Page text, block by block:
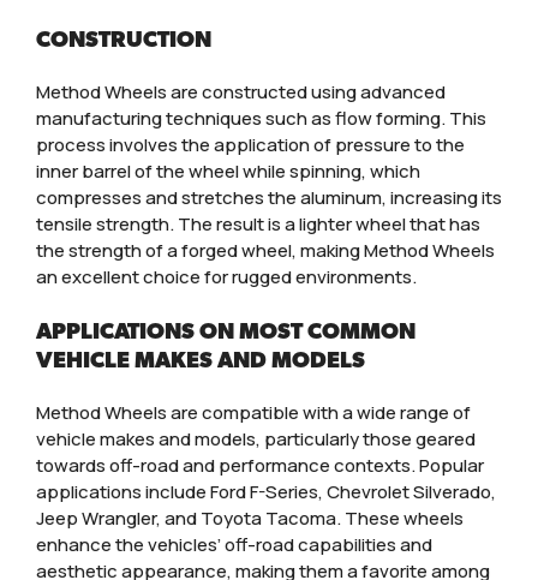
CONSTRUCTION
Method Wheels are constructed using advanced
manufacturing techniques such as flow forming. This
process involves the application of pressure to the
inner barrel of the wheel while spinning, which
compresses and stretches the aluminum, increasing its
tensile strength. The result is a lighter wheel that has
the strength of a forged wheel, making Method Wheels
an excellent choice for rugged environments.
APPLICATIONS ON MOST COMMON
VEHICLE MAKES AND MODELS
Method Wheels are compatible with a wide range of
vehicle makes and models, particularly those geared
towards off-road and performance contexts. Popular
applications include Ford F-Series, Chevrolet Silverado,
Jeep Wrangler, and Toyota Tacoma. These wheels
enhance the vehicles’ off-road capabilities and
aesthetic appearance, making them a favorite among